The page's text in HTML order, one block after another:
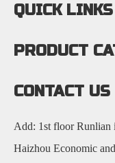
QUICK LINKS
PRODUCT
CONTACT US
Add: 1st floor Runlian
Haizhou Economic